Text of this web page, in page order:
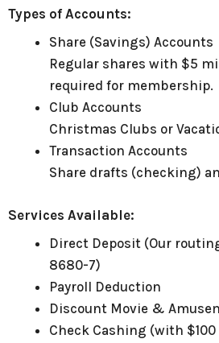
Types of Accounts:
Share (Savings) Accounts
Regular shares with $5
required for membership.
Club Accounts
Christmas Clubs or
Transaction Accounts
Share drafts (checking)
Services Available:
Direct Deposit (Our
8680-7)
Payroll Deduction
Discount Movie &
Check Cashing (with